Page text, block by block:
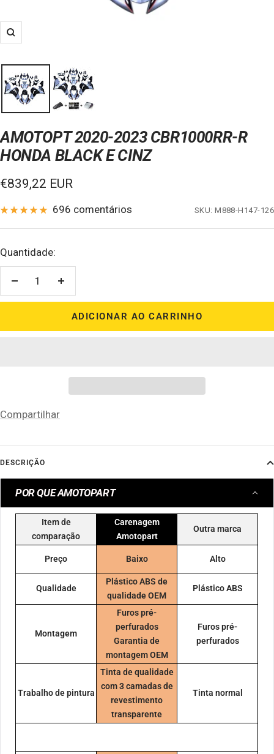
Zoom
AMOTOPT 2020-2023 CBR1000RR-R
HONDA BLACK E CINZ
Preço
de
venda
€839,22 EUR
696 comentários SKU:M888-H147-126
Quantidade:
Diminuir
ADICIONAR AO CARRINHO
Compartilhar
DESCRIÇÃO
POR QUE AMOTOPART
Item de
comparação
Carenagem
Amotopart
Outra marca
Preço Baixo Alto
Qualidade
Plástico ABS de
qualidade OEM
Plástico ABS
Montagem
Furos pré-
perfurados
Garantia de
montagem OEM
Furos pré-
perfurados
Trabalho de pintura
Tinta de qualidade
com 3 camadas de
revestimento
transparente
Tinta normal